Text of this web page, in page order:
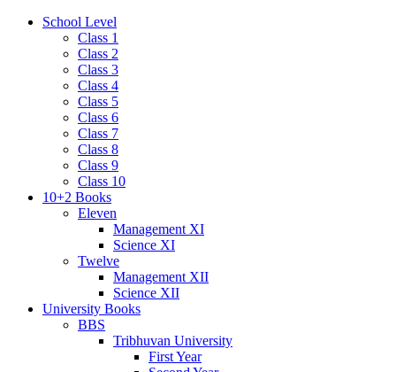
School Level
Class 1
Class 2
Class 3
Class 4
Class 5
Class 6
Class 7
Class 8
Class 9
Class 10
10+2 Books
Eleven
Management XI
Science XI
Twelve
Management XII
Science XII
University Books
BBS
Tribhuvan University
First Year